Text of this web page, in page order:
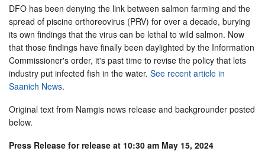
DFO has been denying the link between salmon farming and the
spread of piscine orthoreovirus (PRV) for over a decade, burying
its own findings that the virus can be lethal to wild salmon. Now
that those findings have finally been daylighted by the Information
Commissioner's order, it's past time to revise the policy that lets
industry put infected fish in the water. See recent article in
Saanich News.
Original text from Namgis news release and backgrounder posted
below.
Press Release for release at 10:30 am May 15, 2024